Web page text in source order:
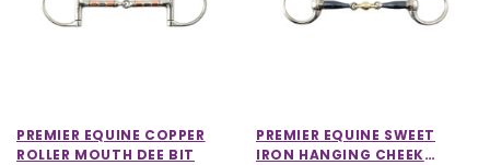
PREMIER EQUINE COPPER
ROLLER MOUTH DEE BIT
PREMIER EQUINE SWEET
IRON HANGING CHEEK